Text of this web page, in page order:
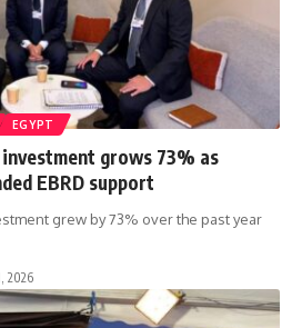
EGYPT
grows 73% as
EBRD support
grew by 73% over the past year
2026